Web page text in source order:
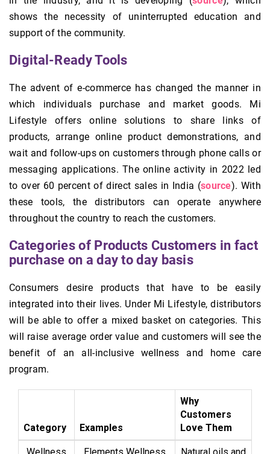
shows the necessity of uninterrupted education and
support of the community.
Digital‑Ready Tools
The advent of e-commerce has changed the manner in
which individuals purchase and market goods. Mi
Lifestyle offers online solutions to share links of
products, arrange online product demonstrations, and
wait and follow-ups on customers through phone calls or
messaging applications. The online activity in 2022 led
to over 60 percent of direct sales in India (source). With
these tools, the distributors can operate anywhere
throughout the country to reach the customers.
Categories of Products Customers in fact
purchase on a day to day basis
Consumers desire products that have to be easily
integrated into their lives. Under Mi Lifestyle, distributors
will be able to offer a mixed basket on categories. This
will raise average order value and customers will see the
benefit of an all-inclusive wellness and home care
program.
Category Examples
Why
Customers
Love Them